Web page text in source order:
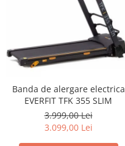
Banda de alergare electrica
EVERFIT TFK 355 SLIM
3.999,00 Lei
3.099,00 Lei